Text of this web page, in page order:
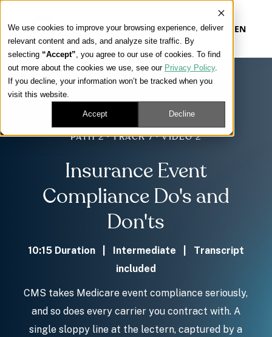
We use cookies to improve your browsing experience, deliver
relevant content and ads, and analyze site traffic. By
selecting “Accept”, you agree to our use of cookies. To find
out more about the cookies we use, see our Privacy Policy.
If you decline, your information won’t be tracked when you
visit this website.
Accept Decline
EN
Our Platform
Our Approach
Connect
Get Contracted
PATH 2 · TRACK 7 · VIDEO 2
Insurance Event
Compliance Do's and
Don'ts
10:15 Duration | Intermediate | Transcript
included
CMS takes Medicare event compliance seriously,
and so does every carrier you contract with. A
single sloppy line at the lectern, captured by a